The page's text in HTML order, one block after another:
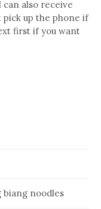
can also receive
pick up the phone if
first if you want
biang noodles